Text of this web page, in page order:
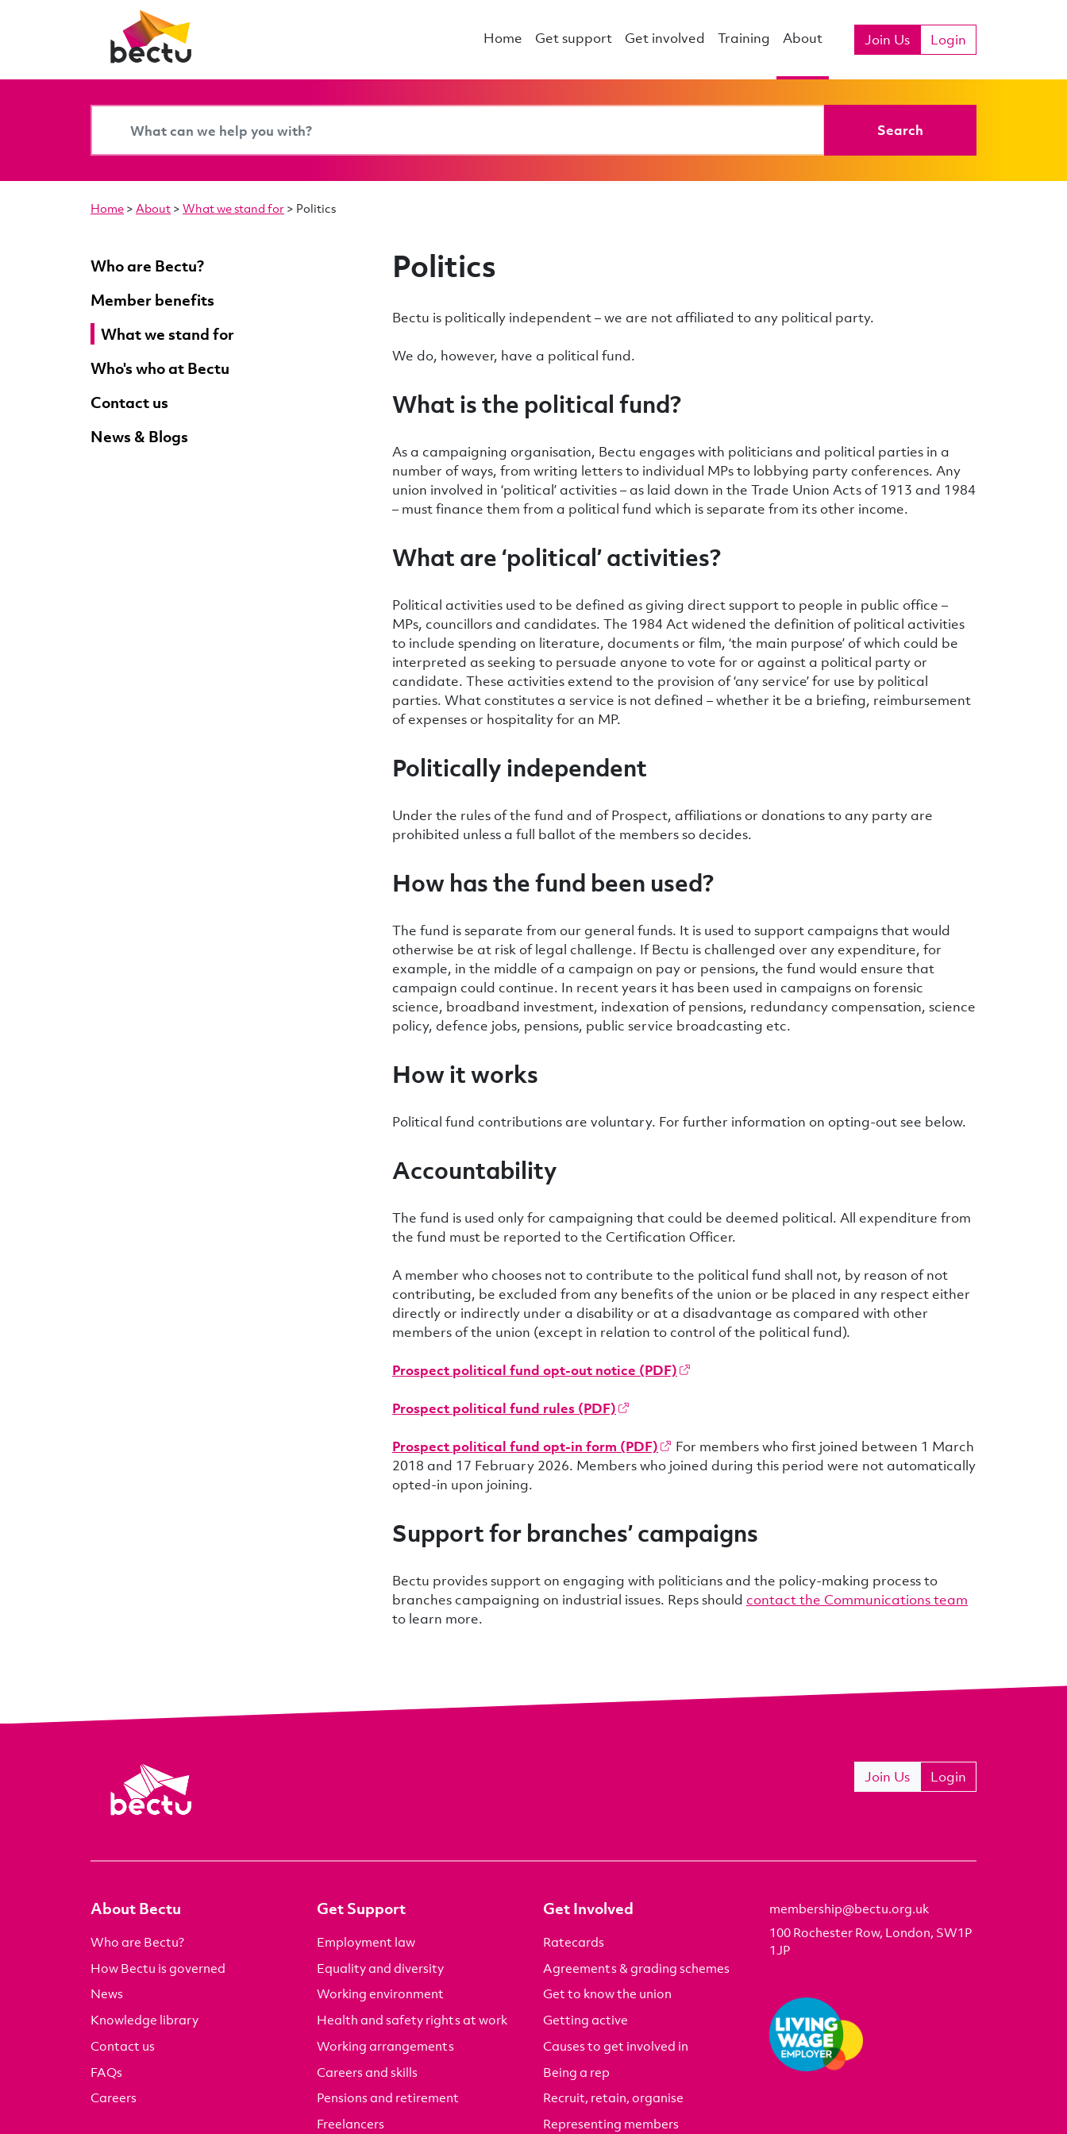
Home Get support Get involved Training About Join Us Login
Search
Home > About > What we stand for > Politics
Who are Bectu?
Member benefits
What we stand for
Who's who at Bectu
Contact us
News & Blogs
Politics
Bectu is politically independent – we are not affiliated to any political party.
We do, however, have a political fund.
What is the political fund?
As a campaigning organisation, Bectu engages with politicians and political parties in a
number of ways, from writing letters to individual MPs to lobbying party conferences. Any
union involved in ‘political’ activities – as laid down in the Trade Union Acts of 1913 and 1984
– must finance them from a political fund which is separate from its other income.
What are ‘political’ activities?
Political activities used to be defined as giving direct support to people in public office –
MPs, councillors and candidates. The 1984 Act widened the definition of political activities
to include spending on literature, documents or film, ‘the main purpose’ of which could be
interpreted as seeking to persuade anyone to vote for or against a political party or
candidate. These activities extend to the provision of ‘any service’ for use by political
parties. What constitutes a service is not defined – whether it be a briefing, reimbursement
of expenses or hospitality for an MP.
Politically independent
Under the rules of the fund and of Prospect, affiliations or donations to any party are
prohibited unless a full ballot of the members so decides.
How has the fund been used?
The fund is separate from our general funds. It is used to support campaigns that would
otherwise be at risk of legal challenge. If Bectu is challenged over any expenditure, for
example, in the middle of a campaign on pay or pensions, the fund would ensure that
campaign could continue. In recent years it has been used in campaigns on forensic
science, broadband investment, indexation of pensions, redundancy compensation, science
policy, defence jobs, pensions, public service broadcasting etc.
How it works
Political fund contributions are voluntary. For further information on opting-out see below.
Accountability
The fund is used only for campaigning that could be deemed political. All expenditure from
the fund must be reported to the Certification Officer.
A member who chooses not to contribute to the political fund shall not, by reason of not
contributing, be excluded from any benefits of the union or be placed in any respect either
directly or indirectly under a disability or at a disadvantage as compared with other
members of the union (except in relation to control of the political fund).
Prospect political fund opt-out notice (PDF)
Prospect political fund rules (PDF)
Prospect political fund opt-in form (PDF)
For members who first joined between 1 March
2018 and 17 February 2026. Members who joined during this period were not automatically
opted-in upon joining.
Support for branches’ campaigns
Bectu provides support on engaging with politicians and the policy-making process to
branches campaigning on industrial issues. Reps should contact the Communications team
to learn more.
Join Us Login
About Bectu
Who are Bectu?
How Bectu is governed
News
Knowledge library
Contact us
FAQs
Careers
Get Support
Employment law
Equality and diversity
Working environment
Health and safety rights at work
Working arrangements
Careers and skills
Pensions and retirement
Freelancers
Get Involved
Ratecards
Agreements & grading schemes
Get to know the union
Getting active
Causes to get involved in
Being a rep
Recruit, retain, organise
Representing members
membership@bectu.org.uk
100 Rochester Row, London, SW1P
1JP